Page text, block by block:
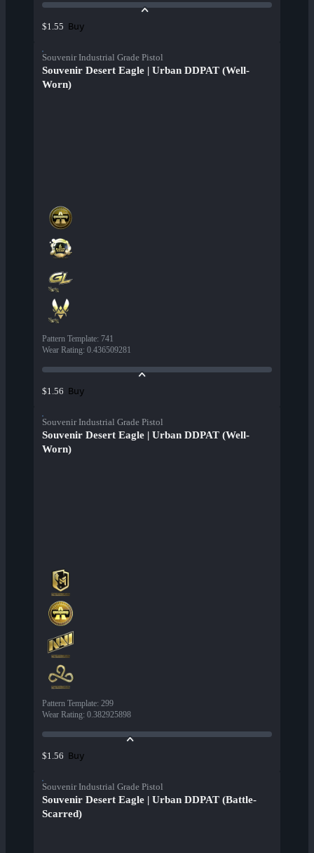
$1.55 Buy
Souvenir Industrial Grade Pistol
Souvenir Desert Eagle | Urban DDPAT (Well-
Worn)
Pattern Template: 741
Wear Rating: 0.436509281
$1.56 Buy
Souvenir Industrial Grade Pistol
Souvenir Desert Eagle | Urban DDPAT (Well-
Worn)
Pattern Template: 299
Wear Rating: 0.382925898
$1.56 Buy
Souvenir Industrial Grade Pistol
Souvenir Desert Eagle | Urban DDPAT (Battle-
Scarred)